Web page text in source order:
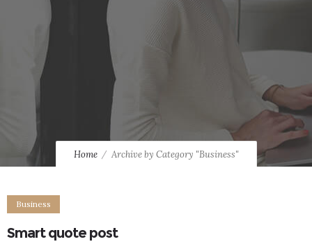
Home Archive by Category "Business"
Business
Smart quote post